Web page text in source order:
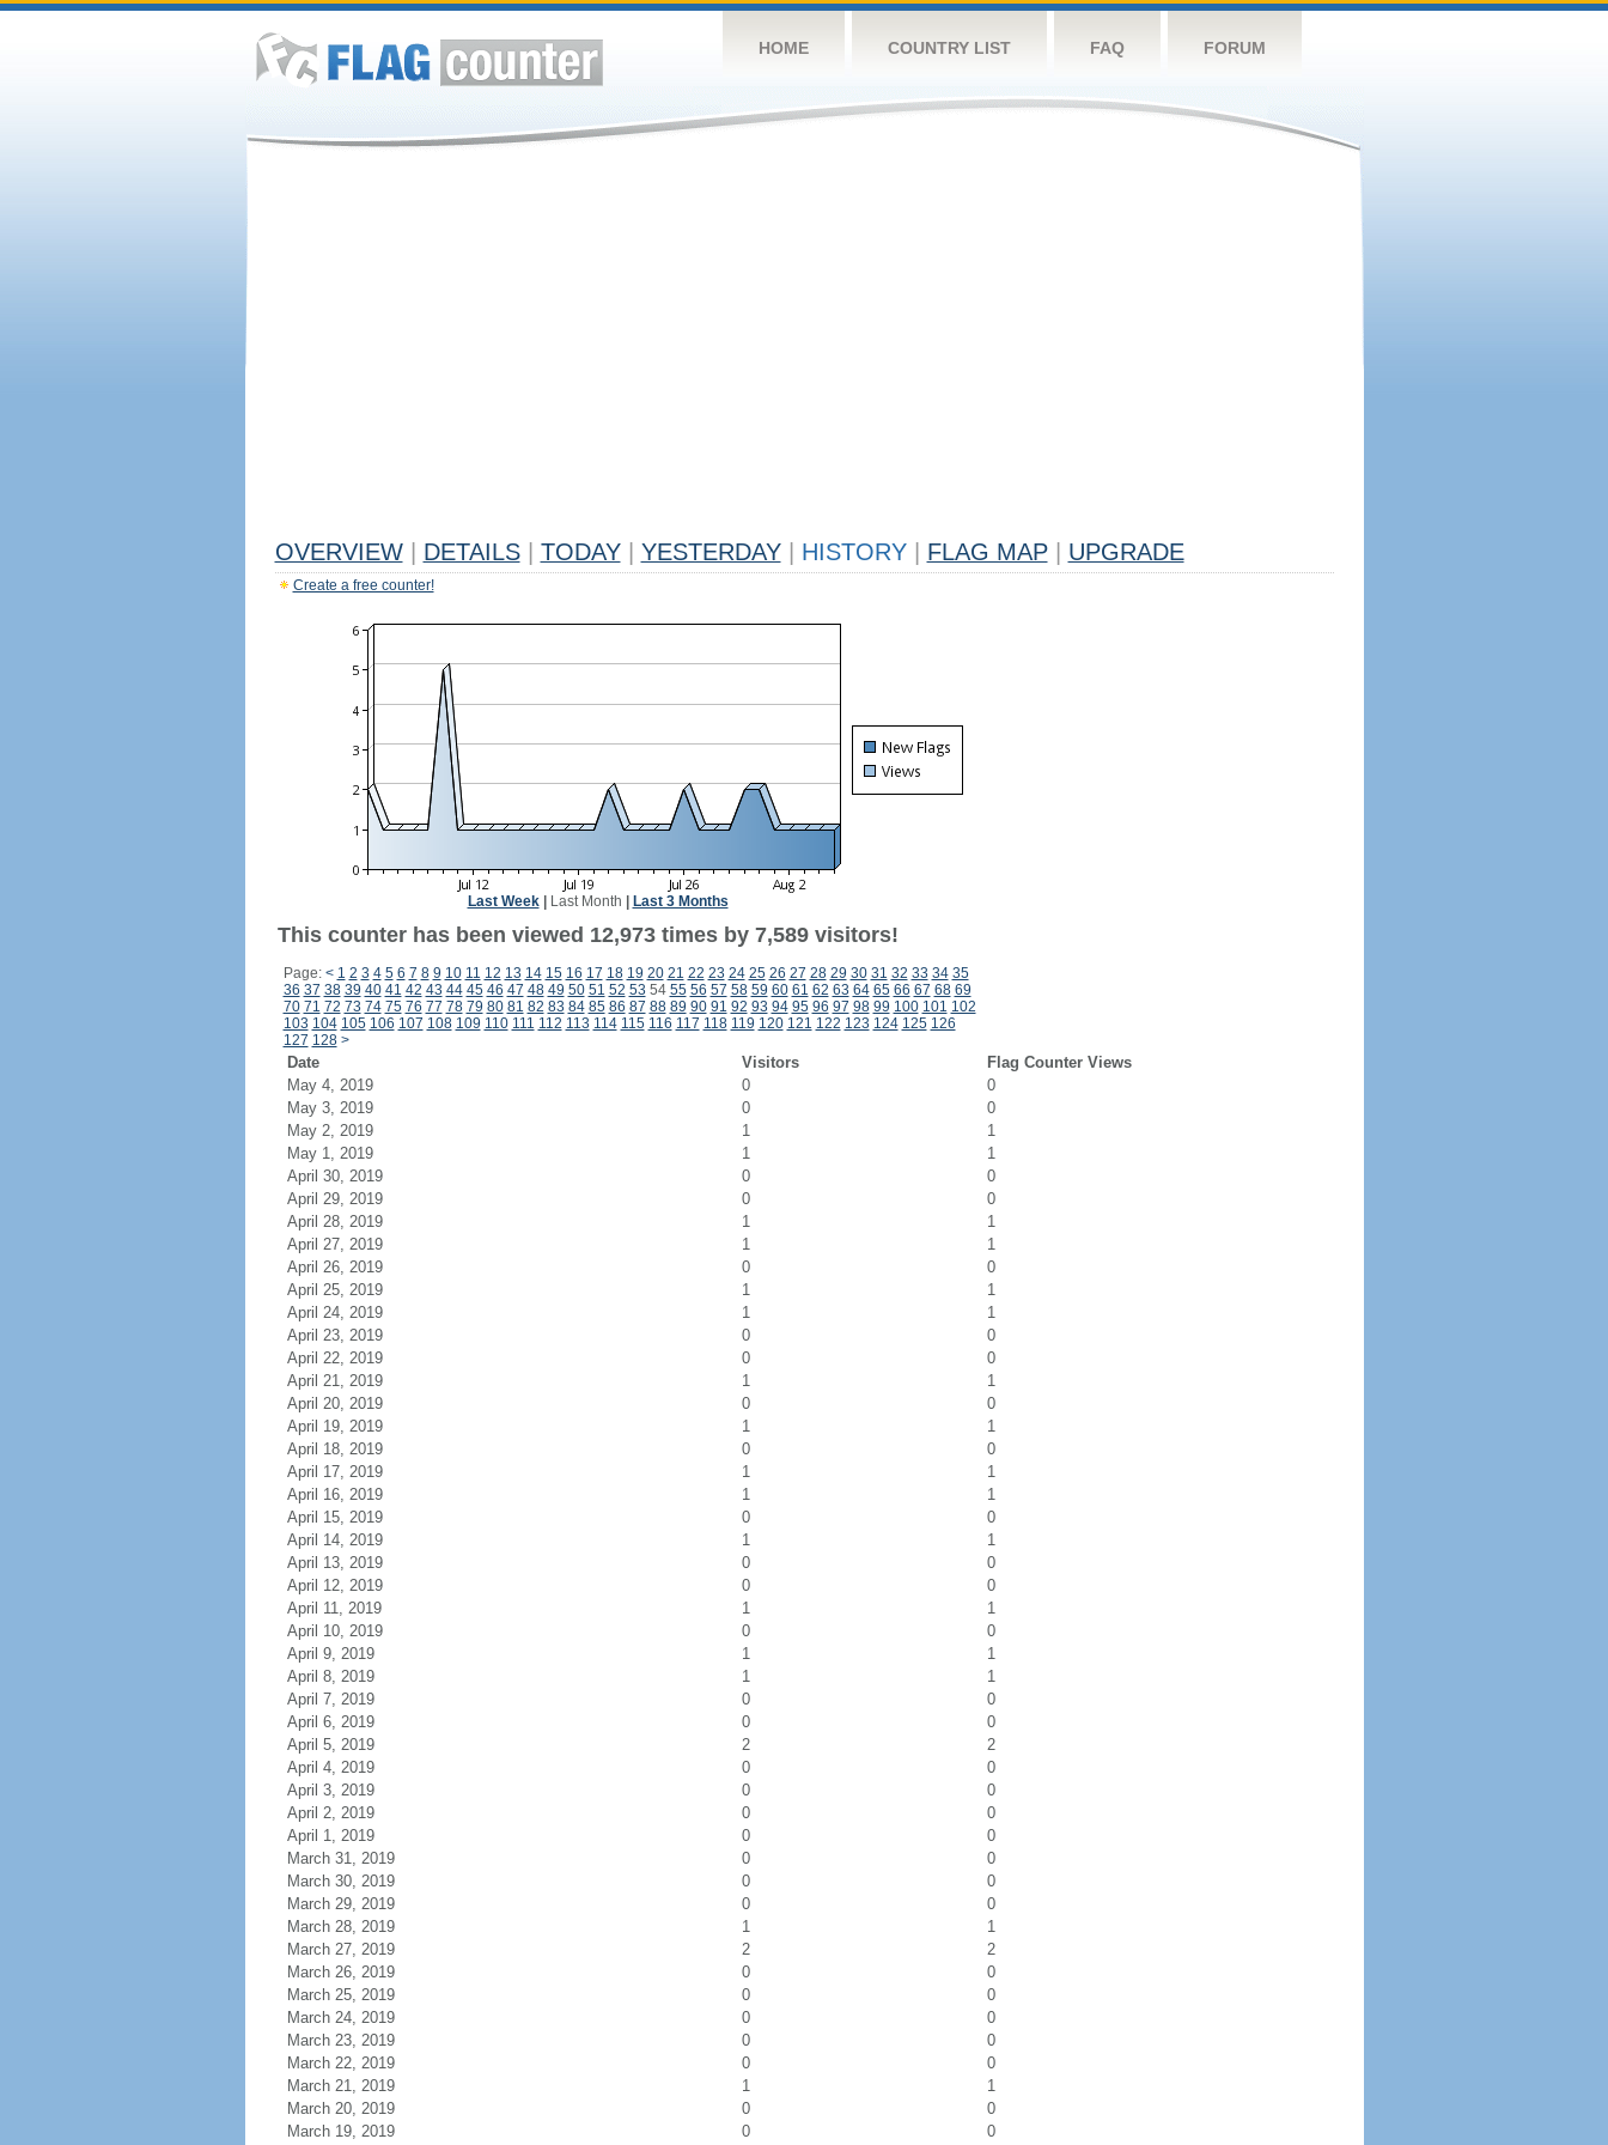
HOME COUNTRY LIST FAQ FORUM
OVERVIEW DETAILS TODAY YESTERDAY HISTORY FLAG MAP UPGRADE
Create a free counter!
Last Week| Last Month Last 3 Months
This counter has been viewed 12,973 times by 7,589 visitors!
Page: < 1 2 3 4 5 6 7 8 9 10 11 12 13 14 15 16 17 18 19 20 21 22 23 24 25 26 27 28 29 30 31 32 33 34 35
36 37 38 39 40 41 42 43 44 45 46 47 48 49 50 51 52 53 54 55 56 57 58 59 60 61 62 63 64 65 66 67 68 69
70 71 72 73 74 75 76 77 78 79 80 81 82 83 84 85 86 87 88 89 90 91 92 93 94 95 96 97 98 99 100 101 102
103 104 105 106 107 108 109 110 111 112 113 114 115 116 117 118 119 120 121 122 123 124 125 126
127 128 >
Date Visitors
Flag Counter Views
May 4, 2019
0
0
May 3, 2019
0
0
May 2, 2019
1
1
May 1, 2019
1
1
April 30, 2019
0
0
April 29, 2019
0
0
April 28, 2019
1
1
April 27, 2019
1
1
April 26, 2019
0
0
April 25, 2019
1
1
April 24, 2019
1
1
April 23, 2019
0
0
April 22, 2019
0
0
April 21, 2019
1
1
April 20, 2019
0
0
April 19, 2019
1
1
April 18, 2019
0
0
April 17, 2019
1
1
April 16, 2019
1
1
April 15, 2019
0
0
April 14, 2019
1
1
April 13, 2019
0
0
April 12, 2019
0
0
April 11, 2019
1
1
April 10, 2019
0
0
April 9, 2019
1
1
April 8, 2019
1
1
April 7, 2019
0
0
April 6, 2019
0
0
April 5, 2019
2
2
April 4, 2019
0
0
April 3, 2019
0
0
April 2, 2019
0
0
April 1, 2019
0
0
March 31, 2019
0
0
March 30, 2019
0
0
March 29, 2019
0
0
March 28, 2019
1
1
March 27, 2019
2
2
March 26, 2019
0
0
March 25, 2019
0
0
March 24, 2019
0
0
March 23, 2019
0
0
March 22, 2019
0
0
March 21, 2019
1
1
March 20, 2019
0
0
March 19, 2019
0 0